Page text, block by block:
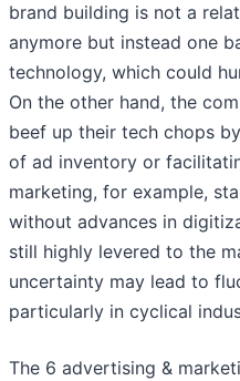
brand building is not a
anymore but instead one
technology, which could
On the other hand, the
beef up their tech chops
of ad inventory or
marketing, for example,
without advances in
still highly levered to the
uncertainty may lead to
particularly in cyclical
The 6 advertising &